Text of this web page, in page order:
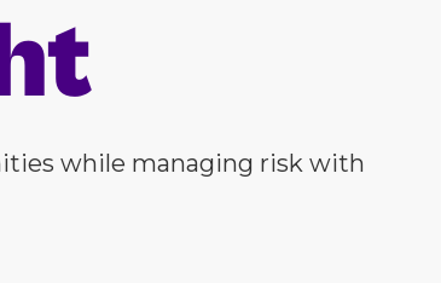
while managing risk with